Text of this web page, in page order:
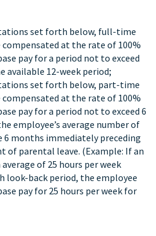
set forth below, full-time
at the rate of 100%
pay for a period not to exceed
available 12-week period;
set forth below, part-time
at the rate of 100%
pay for a period not to exceed 6
employee’s average number of
6 months immediately preceding
of parental leave. (Example: If an
of 25 hours per week
look-back period, the employee
pay for 25 hours per week for